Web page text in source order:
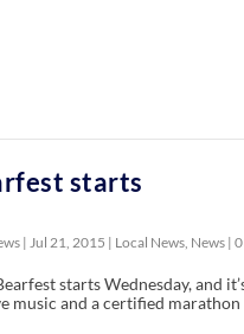
starts
| Jul 21, 2015 | Local News, News| 0
starts Wednesday, and
music and a certified marathon